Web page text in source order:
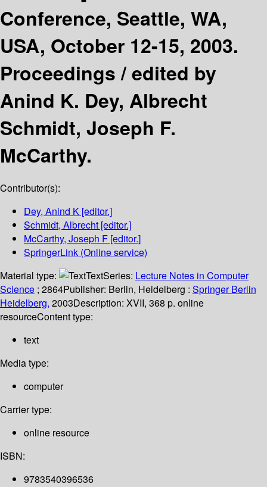
Conference, Seattle, WA,
USA, October 12-15, 2003.
Proceedings /edited by
Anind K. Dey, Albrecht
Schmidt, Joseph F.
McCarthy.
Contributor(s):
Dey, Anind K [editor.]
Schmidt, Albrecht [editor.]
McCarthy, Joseph F [editor.]
SpringerLink (Online service)
Material type:
TextSeries: Lecture Notes in Computer
Science ; 2864Publisher: Berlin, Heidelberg : Springer Berlin
Heidelberg, 2003Description: XVII, 368 p. online
resourceContent type:
text
Media type:
computer
Carrier type:
online resource
ISBN:
9783540396536